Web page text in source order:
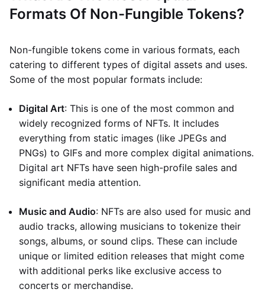
Formats Of Non-Fungible Tokens?
Non-fungible tokens come in various formats, each
catering to different types of digital assets and uses.
Some of the most popular formats include:
Digital Art: This is one of the most common and
widely recognized forms of NFTs. It includes
everything from static images (like JPEGs and
PNGs) to GIFs and more complex digital animations.
Digital art NFTs have seen high-profile sales and
significant media attention.
Music and Audio: NFTs are also used for music and
audio tracks, allowing musicians to tokenize their
songs, albums, or sound clips. These can include
unique or limited edition releases that might come
with additional perks like exclusive access to
concerts or merchandise.